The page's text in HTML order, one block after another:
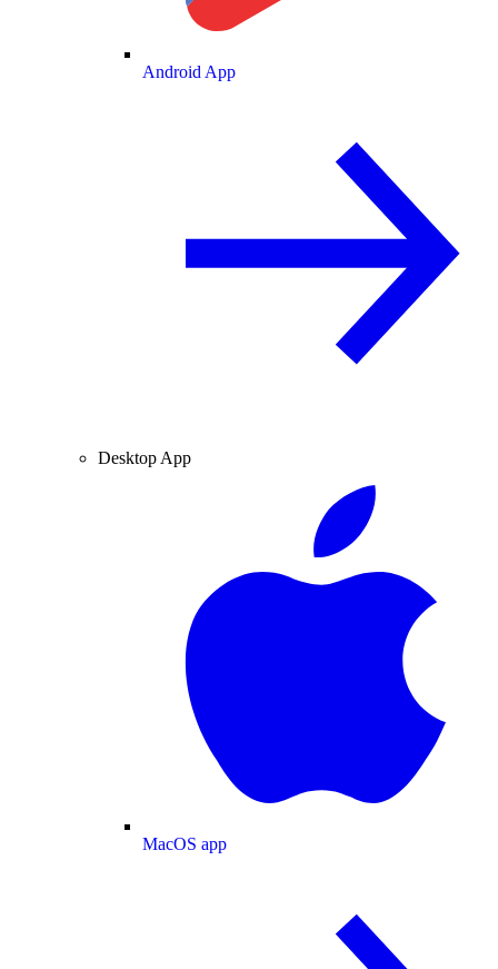
Android App
Desktop App
MacOS app